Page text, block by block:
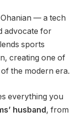
Ohanian — a tech
advocate for
sports
creating one of
the modern era.
everything you
husband, from